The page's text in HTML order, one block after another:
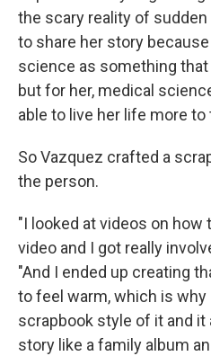
the scary reality of
to share her story
science as something that
but for her, medical
able to live her life more
So Vazquez crafted a
the person.
"I looked at videos on how
video and I got really
"And I ended up creating
to feel warm, which is
scrapbook style of it and
story like a family album